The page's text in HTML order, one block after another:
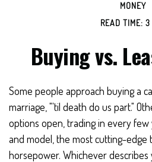
MONEY
READ TIME: 3
Buying vs.
Some people approach buying a
marriage, "'til death do us part."
options open, trading in every
and model, the most cutting-edge
horsepower. Whichever describes